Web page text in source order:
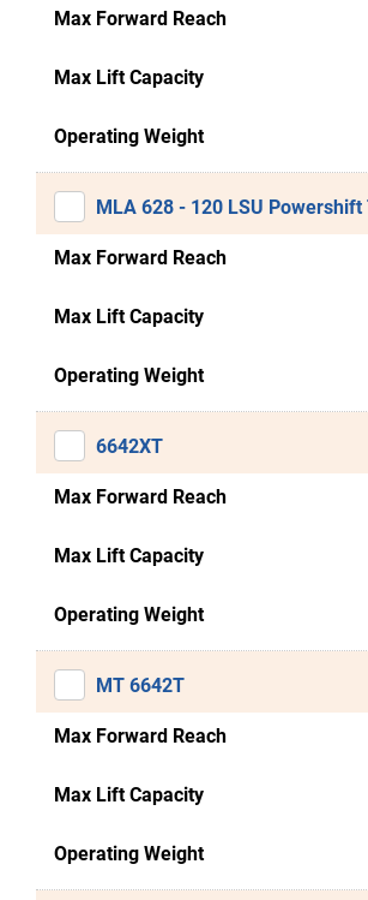
Max Forward Reach
Max Lift Capacity
Operating Weight
MLA 628 - 120 LSU Powershift
Max Forward Reach
Max Lift Capacity
Operating Weight
6642XT
Max Forward Reach
Max Lift Capacity
Operating Weight
MT 6642T
Max Forward Reach
Max Lift Capacity
Operating Weight